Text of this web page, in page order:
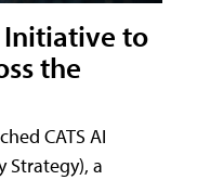
to
the
CATS AI
Strategy), a